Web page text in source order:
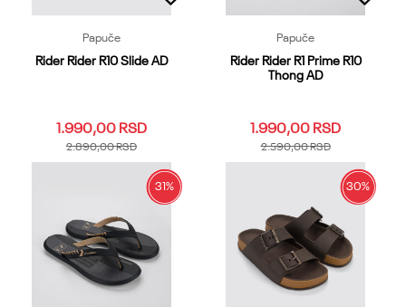
Papuče
Rider Rider R10 Slide AD
1.990,00RSD
2.890,00RSD
41
44
Dodaj u korpu
Papuče
Rider Rider R1 Prime R10
Thong AD
1.990,00RSD
2.590,00RSD
44
45.46
47
Dodaj u korpu
31% 30%